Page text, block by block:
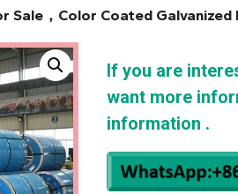
Sale，Color Coated Galvanized
If you are
want more
information .